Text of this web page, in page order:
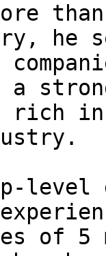
he
a
rich
level
of 5